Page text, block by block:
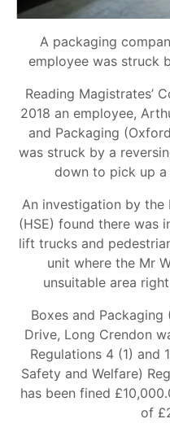
A packaging
employee was struck
Reading Magistrates’
2018 an employee,
and Packaging
was struck by a
down to pick up
An investigation by the
(HSE) found there was
lift trucks and
unit where the Mr
unsuitable area
Boxes and
Drive, Long Crendon
Regulations 4 (1) and
Safety and Welfare)
has been fined
of